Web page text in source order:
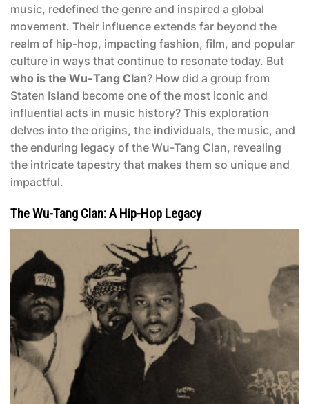
music, redefined the genre and inspired a global
movement. Their influence extends far beyond the
realm of hip-hop, impacting fashion, film, and popular
culture in ways that continue to resonate today. But
who is the Wu-Tang Clan? How did a group from
Staten Island become one of the most iconic and
influential acts in music history? This exploration
delves into the origins, the individuals, the music, and
the enduring legacy of the Wu-Tang Clan, revealing
the intricate tapestry that makes them so unique and
impactful.
The Wu-Tang Clan: A Hip-Hop Legacy